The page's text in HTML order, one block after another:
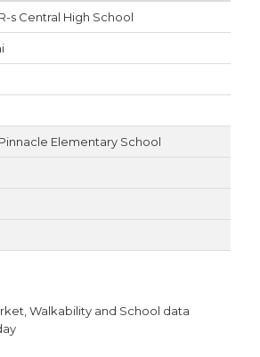
R-s Central High School
Pinnacle Elementary School
Walkability and School data